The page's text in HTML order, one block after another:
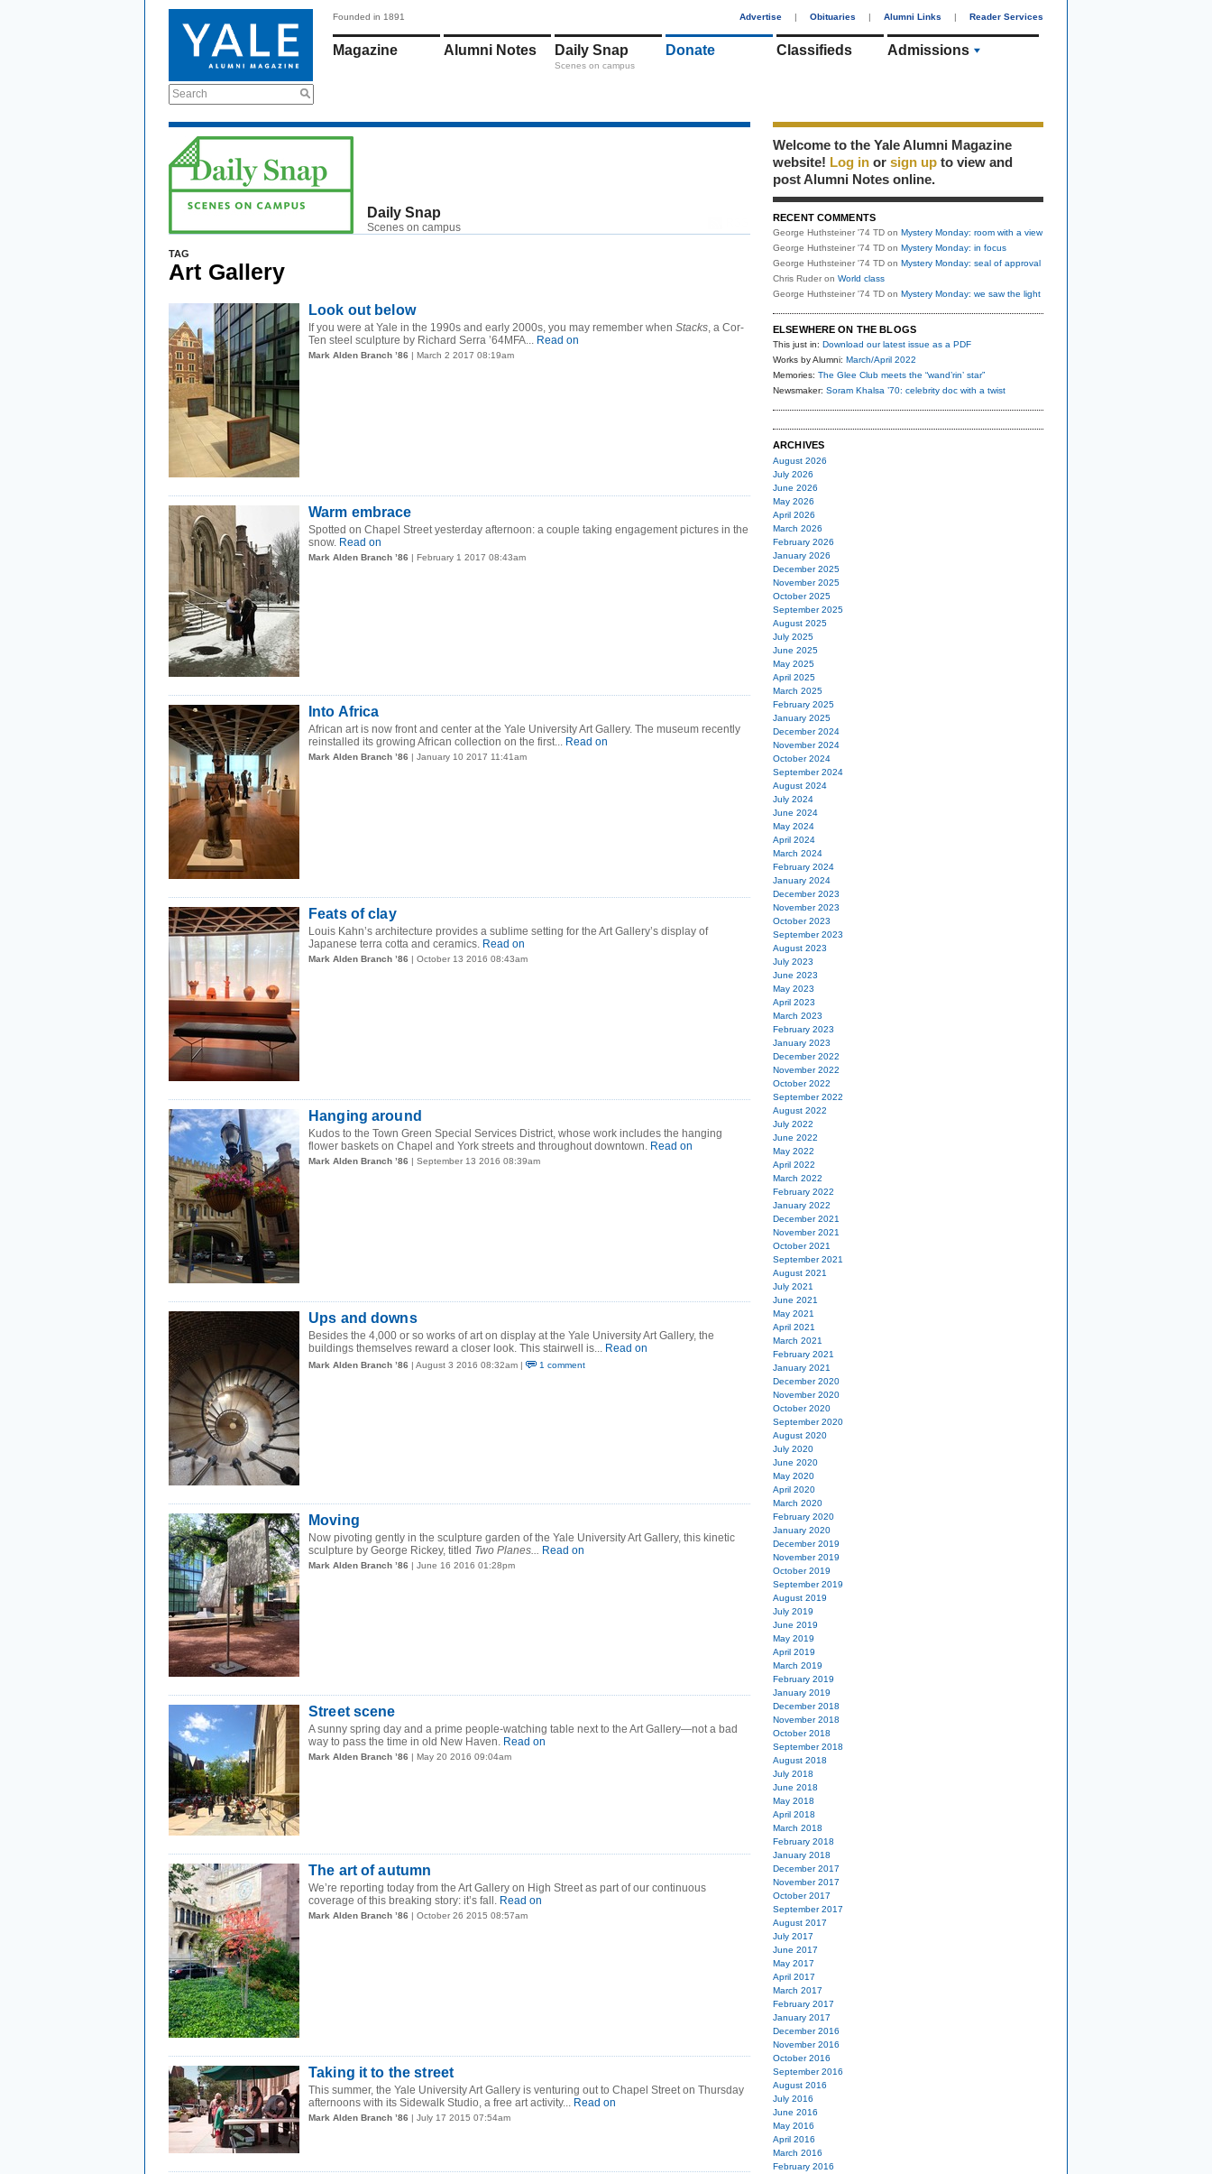
Search
Founded in 1891 Advertise | Obituaries | Alumni Links | Reader Services
Magazine Alumni Notes Daily Snap
Scenes on campus
Donate Classifieds Admissions
Daily Snap
Scenes on campus
TAG
Art Gallery
Look out below
If you were at Yale in the 1990s and early 2000s, you may remember when Stacks, a Cor-
Ten steel sculpture by Richard Serra ’64MFA... Read on
Mark Alden Branch ’86 | March 2 2017 08:19am
Warm embrace
Spotted on Chapel Street yesterday afternoon: a couple taking engagement pictures in the
snow. Read on
Mark Alden Branch ’86 | February 1 2017 08:43am
Into Africa
African art is now front and center at the Yale University Art Gallery. The museum recently
reinstalled its growing African collection on the first... Read on
Mark Alden Branch ’86 | January 10 2017 11:41am
Feats of clay
Louis Kahn’s architecture provides a sublime setting for the Art Gallery’s display of
Japanese terra cotta and ceramics. Read on
Mark Alden Branch ’86 | October 13 2016 08:43am
Hanging around
Kudos to the Town Green Special Services District, whose work includes the hanging
flower baskets on Chapel and York streets and throughout downtown. Read on
Mark Alden Branch ’86 | September 13 2016 08:39am
Ups and downs
Besides the 4,000 or so works of art on display at the Yale University Art Gallery, the
buildings themselves reward a closer look. This stairwell is... Read on
Mark Alden Branch ’86 | August 3 2016 08:32am | 1 comment
Moving
Now pivoting gently in the sculpture garden of the Yale University Art Gallery, this kinetic
sculpture by George Rickey, titled Two Planes... Read on
Mark Alden Branch ’86 | June 16 2016 01:28pm
Street scene
A sunny spring day and a prime people-watching table next to the Art Gallery—not a bad
way to pass the time in old New Haven. Read on
Mark Alden Branch ’86 | May 20 2016 09:04am
The art of autumn
We’re reporting today from the Art Gallery on High Street as part of our continuous
coverage of this breaking story: it’s fall. Read on
Mark Alden Branch ’86 | October 26 2015 08:57am
Taking it to the street
This summer, the Yale University Art Gallery is venturing out to Chapel Street on Thursday
afternoons with its Sidewalk Studio, a free art activity... Read on
Mark Alden Branch ’86 | July 17 2015 07:54am
Welcome to the Yale Alumni Magazine
website! Log in or sign up to view and
post Alumni Notes online.
RECENT COMMENTS
George Huthsteiner '74 TD on Mystery Monday: room with a view
George Huthsteiner '74 TD on Mystery Monday: in focus
George Huthsteiner '74 TD on Mystery Monday: seal of approval
Chris Ruder on World class
George Huthsteiner '74 TD on Mystery Monday: we saw the light
ELSEWHERE ON THE BLOGS
This just in: Download our latest issue as a PDF
Works by Alumni: March/April 2022
Memories: The Glee Club meets the “wand’rin’ star”
Newsmaker: Soram Khalsa ’70: celebrity doc with a twist
ARCHIVES
August 2026
July 2026
June 2026
May 2026
April 2026
March 2026
February 2026
January 2026
December 2025
November 2025
October 2025
September 2025
August 2025
July 2025
June 2025
May 2025
April 2025
March 2025
February 2025
January 2025
December 2024
November 2024
October 2024
September 2024
August 2024
July 2024
June 2024
May 2024
April 2024
March 2024
February 2024
January 2024
December 2023
November 2023
October 2023
September 2023
August 2023
July 2023
June 2023
May 2023
April 2023
March 2023
February 2023
January 2023
December 2022
November 2022
October 2022
September 2022
August 2022
July 2022
June 2022
May 2022
April 2022
March 2022
February 2022
January 2022
December 2021
November 2021
October 2021
September 2021
August 2021
July 2021
June 2021
May 2021
April 2021
March 2021
February 2021
January 2021
December 2020
November 2020
October 2020
September 2020
August 2020
July 2020
June 2020
May 2020
April 2020
March 2020
February 2020
January 2020
December 2019
November 2019
October 2019
September 2019
August 2019
July 2019
June 2019
May 2019
April 2019
March 2019
February 2019
January 2019
December 2018
November 2018
October 2018
September 2018
August 2018
July 2018
June 2018
May 2018
April 2018
March 2018
February 2018
January 2018
December 2017
November 2017
October 2017
September 2017
August 2017
July 2017
June 2017
May 2017
April 2017
March 2017
February 2017
January 2017
December 2016
November 2016
October 2016
September 2016
August 2016
July 2016
June 2016
May 2016
April 2016
March 2016
February 2016